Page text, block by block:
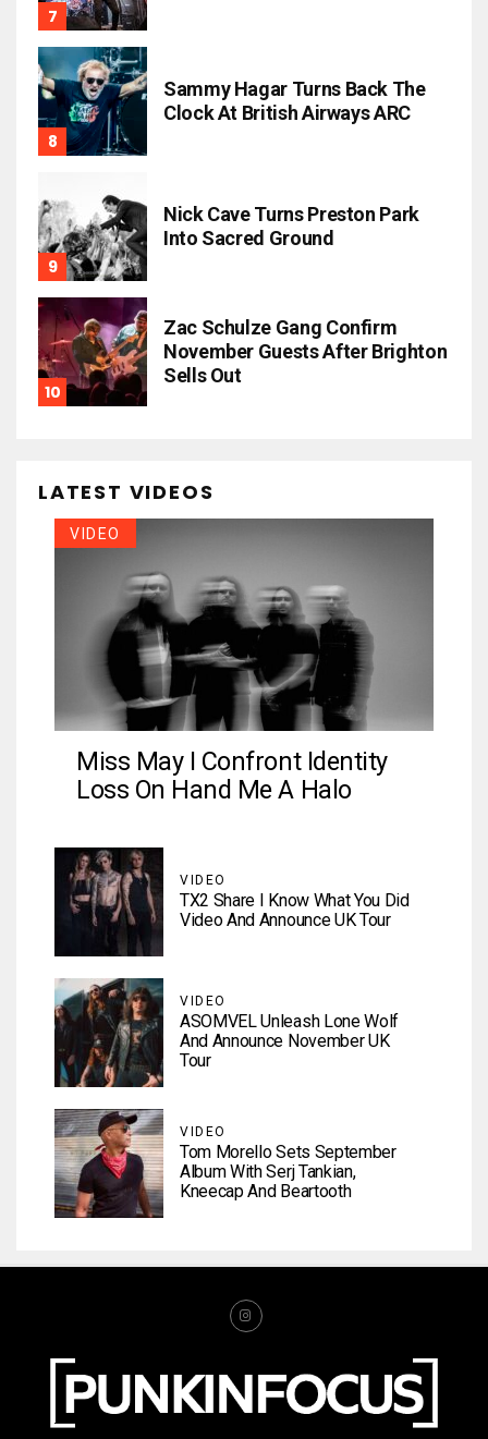
Sammy Hagar Turns Back The
Clock At British Airways ARC
Nick Cave Turns Preston Park
Into Sacred Ground
Zac Schulze Gang Confirm
November Guests After Brighton
Sells Out
LATEST VIDEOS
VIDEO
Miss May I Confront Identity
Loss On Hand Me A Halo
VIDEO
TX2 Share I Know What You Did
Video And Announce UK Tour
VIDEO
ASOMVEL Unleash Lone Wolf
And Announce November UK
Tour
VIDEO
Tom Morello Sets September
Album With Serj Tankian,
Kneecap And Beartooth